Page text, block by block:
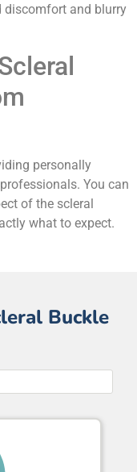
discomfort and blurry
personally
You can
of the scleral
what to expect.
Buckle